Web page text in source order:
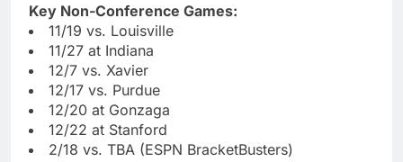
Key Non-Conference Games:
11/19 vs. Louisville
11/27 at Indiana
12/7 vs. Xavier
12/17 vs. Purdue
12/20 at Gonzaga
12/22 at Stanford
2/18 vs. TBA (ESPN BracketBusters)